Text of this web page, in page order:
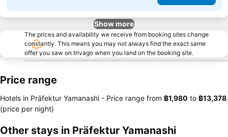
Show more
The prices and availability we receive from booking sites change
constantly. This means you may not always find the exact same
offer you saw on trivago when you land on the booking site.
Price range
Hotels in Präfektur Yamanashi - Price range from ‎฿1,980 to ‎฿13,378
(price per night)
Other stays in Präfektur Yamanashi